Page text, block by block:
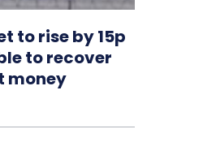
to rise by 15p
to recover
money